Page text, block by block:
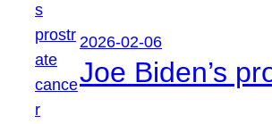
2026-02-06
Joe Biden’s